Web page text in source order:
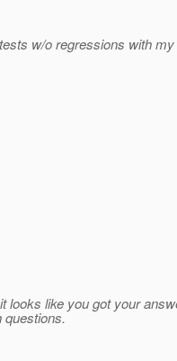
w/o regressions with
looks like you got your
questions.